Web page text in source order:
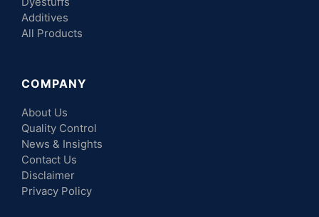
Additives
All Products
COMPANY
About Us
Quality Control
News & Insights
Contact Us
Disclaimer
Privacy Policy